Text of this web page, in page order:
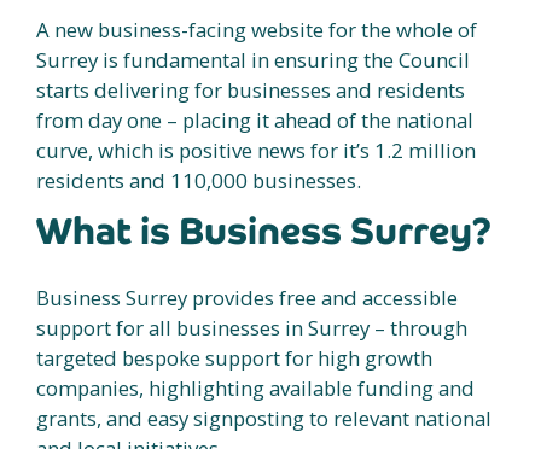
A new business-facing website for the whole of
Surrey is fundamental in ensuring the Council
starts delivering for businesses and residents
from day one – placing it ahead of the national
curve, which is positive news for it’s 1.2 million
residents and 110,000 businesses.
What is Business Surrey?
Business Surrey provides free and accessible
support for all businesses in Surrey – through
targeted bespoke support for high growth
companies, highlighting available funding and
grants, and easy signposting to relevant national